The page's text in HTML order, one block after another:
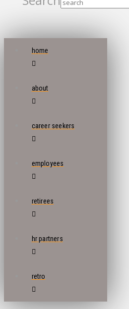
home
about
career seekers
employees
retirees
hr partners
retro